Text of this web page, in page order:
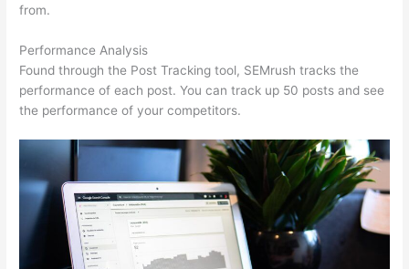
from.
Performance Analysis
Found through the Post Tracking tool, SEMrush tracks the
performance of each post. You can track up 50 posts and see
the performance of your competitors.